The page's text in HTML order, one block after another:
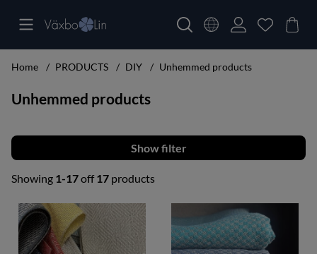
Home PRODUCTS DIY Unhemmed products
Unhemmed products
Filter
Showing 1-17off17 products
Products